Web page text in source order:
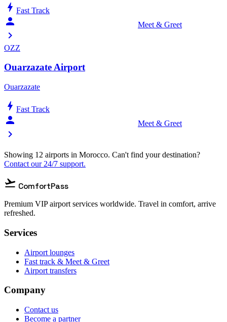
bolt Fast Track
person_celebrate Meet & Greet
chevron_right
OZZ
Ouarzazate Airport
Ouarzazate
bolt Fast Track
person_celebrate Meet & Greet
chevron_right
Showing 12 airports in Morocco. Can't find your destination?
Contact our 24/7 support.
flight_takeoff ComfortPass
Premium VIP airport services worldwide. Travel in comfort, arrive
refreshed.
Services
Airport lounges
Fast track & Meet & Greet
Airport transfers
Company
Contact us
Become a partner